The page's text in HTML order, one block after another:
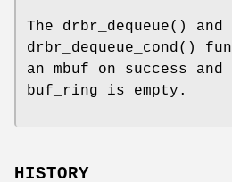
The drbr_dequeue() and
drbr_dequeue_cond()
an mbuf on success and
buf_ring is empty.
HISTORY